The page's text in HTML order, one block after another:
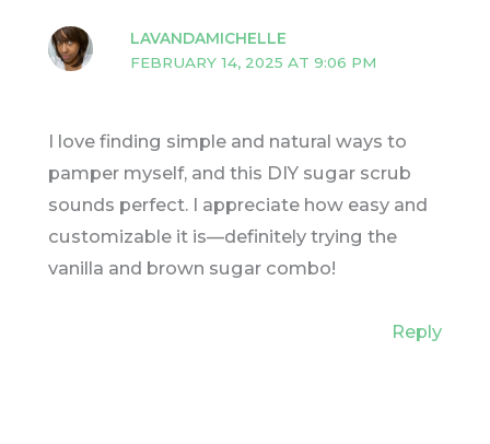
LAVANDAMICHELLE
FEBRUARY 14, 2025 AT 9:06 PM
I love finding simple and natural ways to
pamper myself, and this DIY sugar scrub
sounds perfect. I appreciate how easy and
customizable it is—definitely trying the
vanilla and brown sugar combo!
Reply